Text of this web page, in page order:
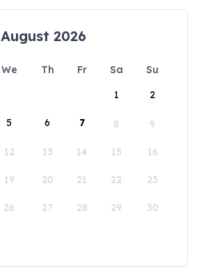
August 2026
We Th Fr Sa
Su
1
2
5 6 7 8 9
12 13 14 15 16
19 20 21 22 23
26 27 28 29 30